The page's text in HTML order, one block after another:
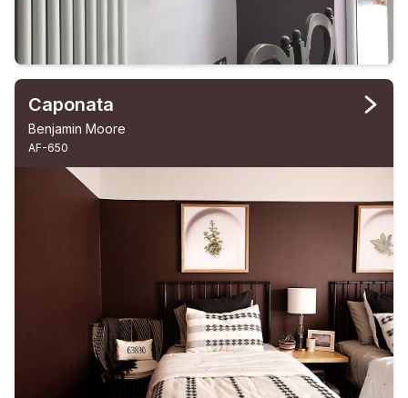
Caponata
Benjamin Moore
AF-650